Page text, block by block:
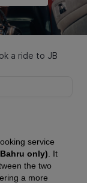
a ride to JB
service
only) . It
the two
a more